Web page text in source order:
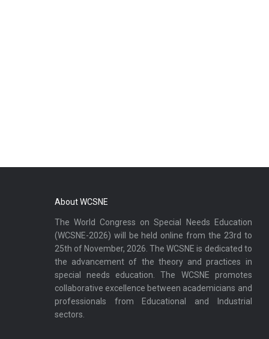
About WCSNE
The World Congress on Special Needs Education
(WCSNE-2026) will be held online from the 23rd to
25th of November, 2026. The WCSNE is dedicated to
the advancement of the theory and practices in
special needs education. The WCSNE promotes
collaborative excellence between academicians and
professionals from Educational and Industrial
sectors.